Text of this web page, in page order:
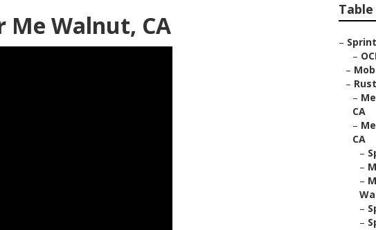
Me Walnut, CA
–
–
–
–
–
CA
–
CA
–
–
–
–
–